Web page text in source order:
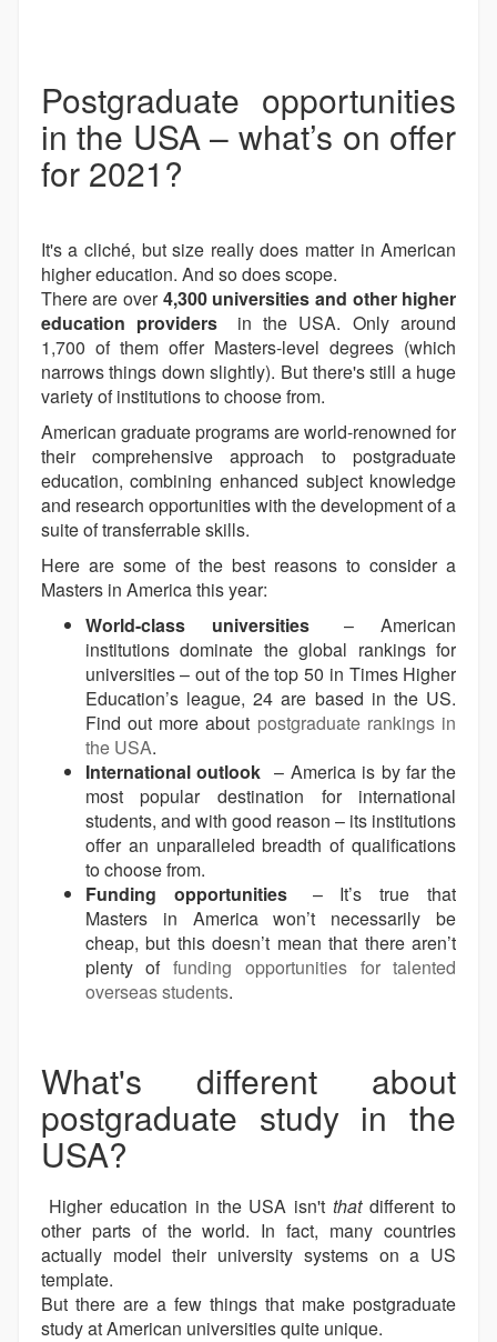
Postgraduate opportunities
in the USA – what’s on offer
for 2021?
It's a cliché, but size really does matter in American
higher education. And so does scope.
There are over4,300 universities and other higher
education providers
in the USA. Only around
1,700 of them offer Masters-level degrees (which
narrows things down slightly). But there's still a huge
variety of institutions to choose from.
American graduate programs are world-renowned for
their comprehensive approach to postgraduate
education, combining enhanced subject knowledge
and research opportunities with the development of a
suite of transferrable skills.
Here are some of the best reasons to consider a
Masters in America this year:
World-class universities
– American
institutions dominate the global rankings for
universities – out of the top 50 in Times Higher
Education’s league, 24 are based in the US.
Find out more about postgraduate rankings in
the USA.
International outlook – America is by far the
most popular destination for international
students, and with good reason – its institutions
offer an unparalleled breadth of qualifications
to choose from.
Funding opportunities
– It’s true that
Masters in America won’t necessarily be
cheap, but this doesn’t mean that there aren’t
plenty offunding opportunities for talented
overseas students.
What's different about
postgraduate study in the
USA?
Higher education in the USA isn'tthatdifferent to
other parts of the world. In fact, many countries
actually model their university systems on a US
template.
But there are a few things that make postgraduate
study at American universities quite unique.